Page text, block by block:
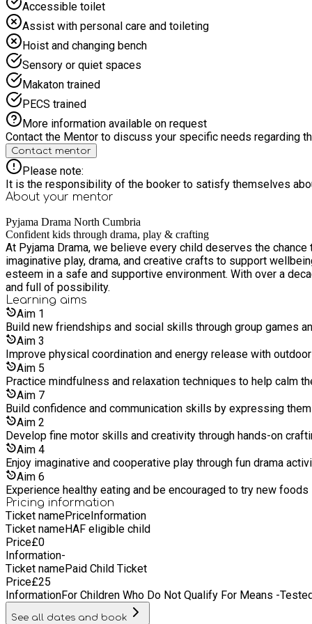
Accessible toilet
Assist with personal care and toileting
Hoist and changing bench
Sensory or quiet spaces
Makaton trained
PECS trained
More information available on request
Contact the Mentor to discuss your specific needs regarding
Contact mentor
Please note:
It is the responsibility of the booker to satisfy themselves
About your mentor
Pyjama Drama North Cumbria
Confident kids through drama, play & crafting
At Pyjama Drama, we believe every child deserves the
imaginative play, drama, and creative crafts to support
esteem in a safe and supportive environment. With over a
and full of possibility.
Learning aims
Aim 1
Build new friendships and social skills through group games
Aim 3
Improve physical coordination and energy release with
Aim 5
Practice mindfulness and relaxation techniques to help calm
Aim 7
Build confidence and communication skills by expressing
Aim 2
Develop fine motor skills and creativity through hands-on
Aim 4
Enjoy imaginative and cooperative play through fun drama
Aim 6
Experience healthy eating and be encouraged to try new
Pricing information
Ticket namePriceInformation
Ticket nameHAF eligible child
Price£0
Information-
Ticket namePaid Child Ticket
Price£25
InformationFor Children Who Do Not Qualify For Means -
See all dates and book